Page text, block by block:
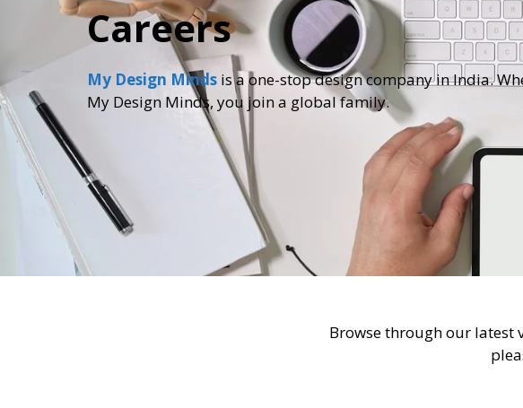
Careers
My Design Minds is a one-stop design company in India.
My Design Minds, you join a global family.
Browse through our latest